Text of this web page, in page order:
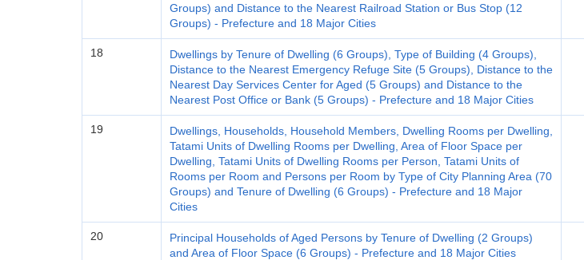
Groups) and Distance to the Nearest Railroad Station or Bus Stop (12
Groups) - Prefecture and 18 Major Cities
18
Dwellings by Tenure of Dwelling (6 Groups), Type of Building (4 Groups),
Distance to the Nearest Emergency Refuge Site (5 Groups), Distance to the
Nearest Day Services Center for Aged (5 Groups) and Distance to the
Nearest Post Office or Bank (5 Groups) - Prefecture and 18 Major Cities
19
Dwellings, Households, Household Members, Dwelling Rooms per Dwelling,
Tatami Units of Dwelling Rooms per Dwelling, Area of Floor Space per
Dwelling, Tatami Units of Dwelling Rooms per Person, Tatami Units of
Rooms per Room and Persons per Room by Type of City Planning Area (70
Groups) and Tenure of Dwelling (6 Groups) - Prefecture and 18 Major
Cities
20
Principal Households of Aged Persons by Tenure of Dwelling (2 Groups)
and Area of Floor Space (6 Groups) - Prefecture and 18 Major Cities